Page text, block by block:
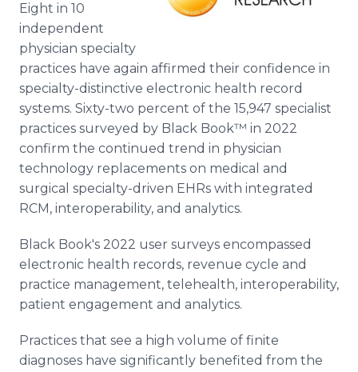
Eight in 10
independent
physician specialty
practices have again affirmed their confidence in
specialty-distinctive electronic health record
systems. Sixty-two percent of the 15,947 specialist
practices surveyed by Black Book™ in 2022
confirm the continued trend in physician
technology replacements on medical and
surgical specialty-driven EHRs with integrated
RCM, interoperability, and analytics.
Black Book's 2022 user surveys encompassed
electronic health records, revenue cycle and
practice management, telehealth, interoperability,
patient engagement and analytics.
Practices that see a high volume of finite
diagnoses have significantly benefited from the